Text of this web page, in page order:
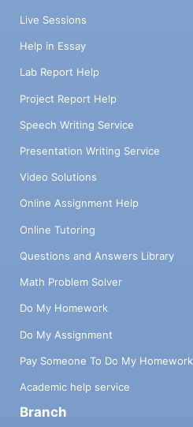
Live Sessions
Help in Essay
Lab Report Help
Project Report Help
Speech Writing Service
Presentation Writing Service
Video Solutions
Online Assignment Help
Online Tutoring
Questions and Answers Library
Math Problem Solver
Do My Homework
Do My Assignment
Pay Someone To Do My Homework
Academic help service
Branch